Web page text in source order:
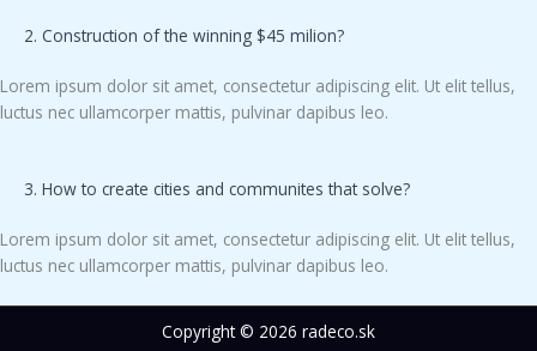
2. Construction of the winning $45 milion?
Lorem ipsum dolor sit amet, consectetur adipiscing elit. Ut elit tellus,
luctus nec ullamcorper mattis, pulvinar dapibus leo.
3. How to create cities and communites that solve?
Lorem ipsum dolor sit amet, consectetur adipiscing elit. Ut elit tellus,
luctus nec ullamcorper mattis, pulvinar dapibus leo.
Copyright © 2026 radeco.sk